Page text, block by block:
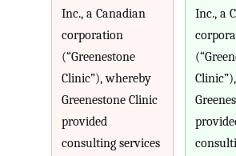
Inc., a Canadian
corporation
(“Greenestone
Clinic”), whereby
Greenestone Clinic
provided
consulting services
Inc., a